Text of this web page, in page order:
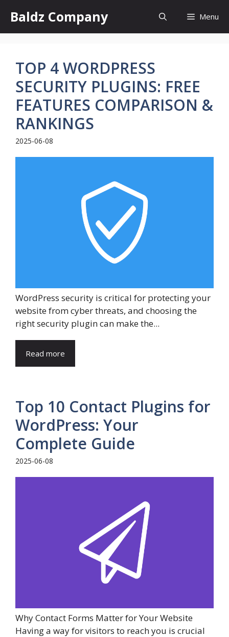
content
Baldz Company Menu
TOP 4 WORDPRESS
SECURITY PLUGINS: FREE
FEATURES COMPARISON &
RANKINGS
2025-06-08
WordPress security is critical for protecting your
website from cyber threats, and choosing the
right security plugin can make the...
Read more
Top 10 Contact Plugins for
WordPress: Your
Complete Guide
2025-06-08
Why Contact Forms Matter for Your Website
Having a way for visitors to reach you is crucial